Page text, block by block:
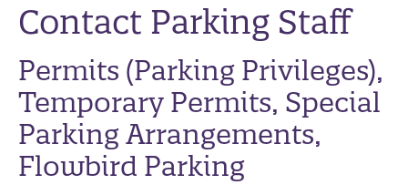
Contact Parking Staff
Permits (Parking Privileges),
Temporary Permits, Special
Parking Arrangements,
Flowbird Parking